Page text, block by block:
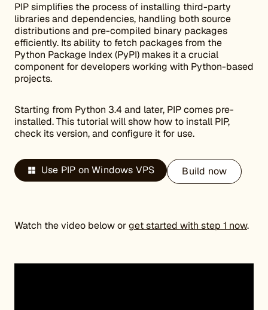
PIP simplifies the process of installing third-party
libraries and dependencies, handling both source
distributions and pre-compiled binary packages
efficiently. Its ability to fetch packages from the
Python Package Index (PyPI) makes it a crucial
component for developers working with Python-based
projects.
Starting from Python 3.4 and later, PIP comes pre-
installed. This tutorial will show how to install PIP,
check its version, and configure it for use.
Use PIP on Windows VPS Build now
Watch the video below orget started with step 1 now.